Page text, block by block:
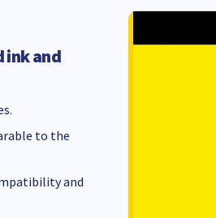
ink and
to the
and